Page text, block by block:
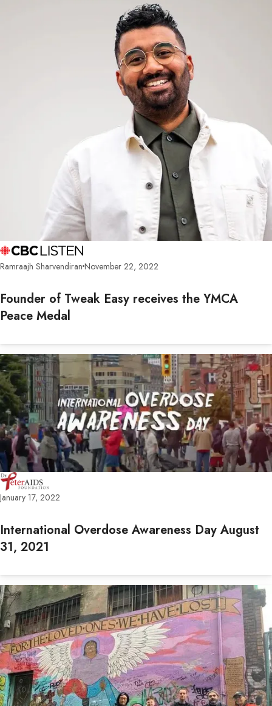
Ramraajh Sharvendiran November 22, 2022
Founder of Tweak Easy receives the YMCA
Peace Medal
January 17, 2022
International Overdose Awareness Day August
31, 2021